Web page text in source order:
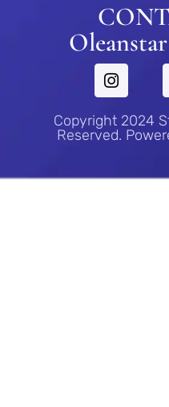
Copyright 2024
Reserved.